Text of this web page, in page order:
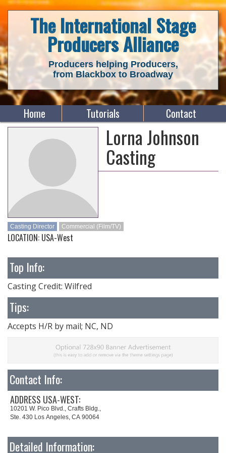
The International Stage
Producers Alliance
Producers helping Producers,
from Blackbox to Broadway
Home Tutorials Contact
Lorna Johnson
Casting
Casting Director Commercial (Film/TV)
LOCATION: USA-West
Top Info:
Casting Credit: Wilfred
Tips:
Accepts H/R by mail; NC, ND
Contact Info:
ADDRESS USA-WEST:
10201 W. Pico Blvd., Crafts Bldg.,
Ste. 430 Los Angeles, CA 90064
Detailed Information: